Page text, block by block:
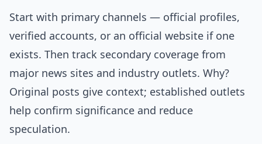
Start with primary channels — official profiles,
verified accounts, or an official website if one
exists. Then track secondary coverage from
major news sites and industry outlets. Why?
Original posts give context; established outlets
help confirm significance and reduce
speculation.